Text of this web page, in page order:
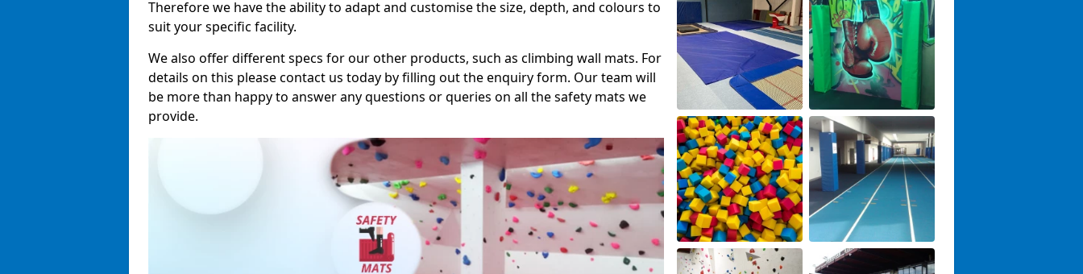
Therefore we have the ability to adapt and customise the size, depth, and colours to
suit your specific facility.
We also offer different specs for our other products, such as climbing wall mats. For
details on this please contact us today by filling out the enquiry form. Our team will
be more than happy to answer any questions or queries on all the safety mats we
provide.